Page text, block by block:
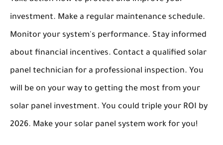
investment. Make a regular maintenance schedule.
Monitor your system's performance. Stay informed
about financial incentives. Contact a qualified solar
panel technician for a professional inspection. You
will be on your way to getting the most from your
solar panel investment. You could triple your ROI by
2026. Make your solar panel system work for you!